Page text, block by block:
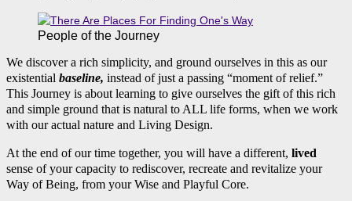
People of the Journey
We discover a rich simplicity, and ground ourselves in this as our
existential baseline, instead of just a passing “moment of relief.”
This Journey is about learning to give ourselves the gift of this rich
and simple ground that is natural to ALL life forms, when we work
with our actual nature and Living Design.
At the end of our time together, you will have a different, lived
sense of your capacity to rediscover, recreate and revitalize your
Way of Being, from your Wise and Playful Core.